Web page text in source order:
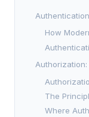
How
The
Where